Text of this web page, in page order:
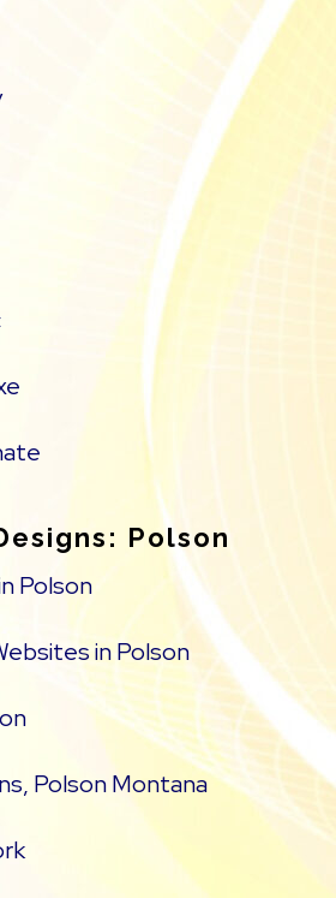
Polson
Polson
in Polson
Polson Montana